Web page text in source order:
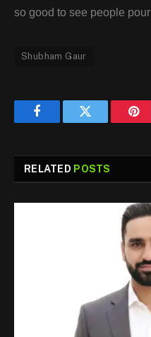
so good to see people
Shubham Gaur
FacebookTwitter
RELATED POSTS